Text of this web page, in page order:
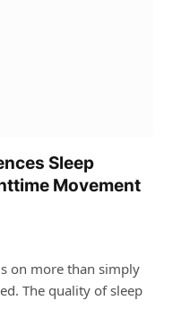
Sleep
Movement
on more than simply
The quality of sleep